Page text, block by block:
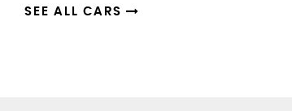
SEE ALL CARS